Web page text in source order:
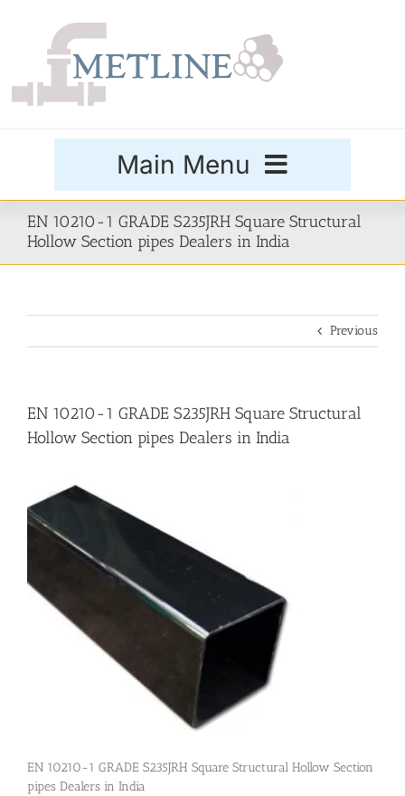
Main Menu
Products
Price List
Blog
Contact Us
EN 10210-1 GRADE S235JRH Square Structural
Hollow Section pipes Dealers in India
Previous
EN 10210-1 GRADE S235JRH Square Structural
Hollow Section pipes Dealers in India
EN 10210-1 GRADE S235JRH Square Structural Hollow Section
pipes Dealers in India